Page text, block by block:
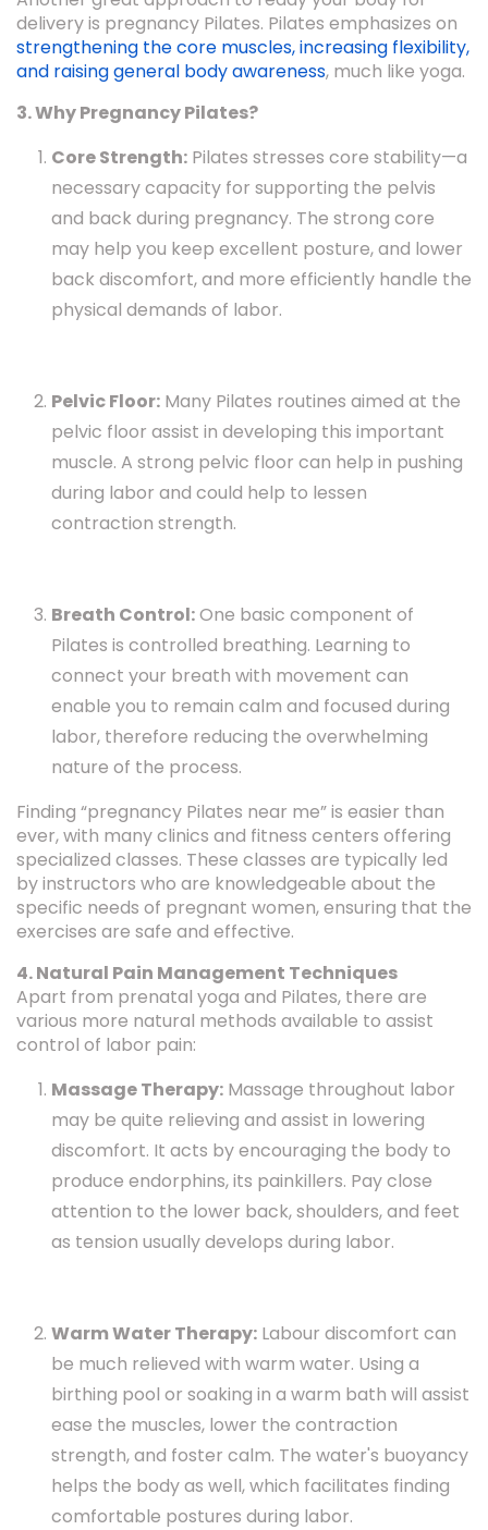
delivery is pregnancy Pilates. Pilates emphasizes on
strengthening the core muscles, increasing flexibility,
and raising general body awareness, much like yoga.
3. Why Pregnancy Pilates?
Core Strength: Pilates stresses core stability—a
necessary capacity for supporting the pelvis
and back during pregnancy. The strong core
may help you keep excellent posture, and lower
back discomfort, and more efficiently handle the
physical demands of labor.
Pelvic Floor: Many Pilates routines aimed at the
pelvic floor assist in developing this important
muscle. A strong pelvic floor can help in pushing
during labor and could help to lessen
contraction strength.
Breath Control:One basic component of
Pilates is controlled breathing. Learning to
connect your breath with movement can
enable you to remain calm and focused during
labor, therefore reducing the overwhelming
nature of the process.
Finding “pregnancy Pilates near me” is easier than
ever, with many clinics and fitness centers offering
specialized classes. These classes are typically led
by instructors who are knowledgeable about the
specific needs of pregnant women, ensuring that the
exercises are safe and effective.
4. Natural Pain Management Techniques
Apart from prenatal yoga and Pilates, there are
various more natural methods available to assist
control of labor pain:
Massage Therapy: Massage throughout labor
may be quite relieving and assist in lowering
discomfort. It acts by encouraging the body to
produce endorphins, its painkillers. Pay close
attention to the lower back, shoulders, and feet
as tension usually develops during labor.
Warm Water Therapy: Labour discomfort can
be much relieved with warm water. Using a
birthing pool or soaking in a warm bath will assist
ease the muscles, lower the contraction
strength, and foster calm. The water's buoyancy
helps the body as well, which facilitates finding
comfortable postures during labor.